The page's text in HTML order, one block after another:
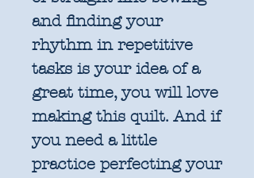
and finding your
rhythm in repetitive
tasks is your idea of a
great time, you will love
making this quilt. And if
you need a little
practice perfecting your